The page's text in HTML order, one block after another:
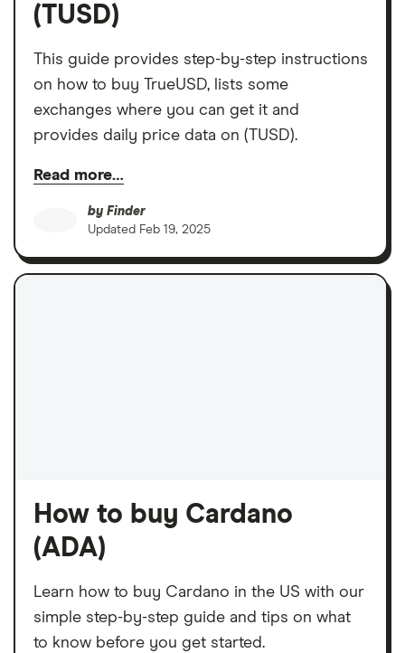
(TUSD)
This guide provides step-by-step instructions
on how to buy TrueUSD, lists some
exchanges where you can get it and
provides daily price data on (TUSD).
Read more…
by Finder
Updated Feb 19, 2025
How to buy Cardano
(ADA)
Learn how to buy Cardano in the US with our
simple step-by-step guide and tips on what
to know before you get started.